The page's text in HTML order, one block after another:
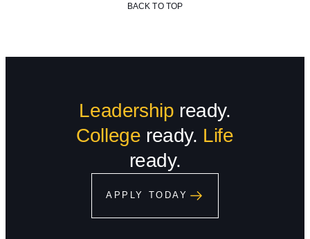
BACK TO TOP
Leadership ready.
College ready. Life
ready.
APPLY TODAY